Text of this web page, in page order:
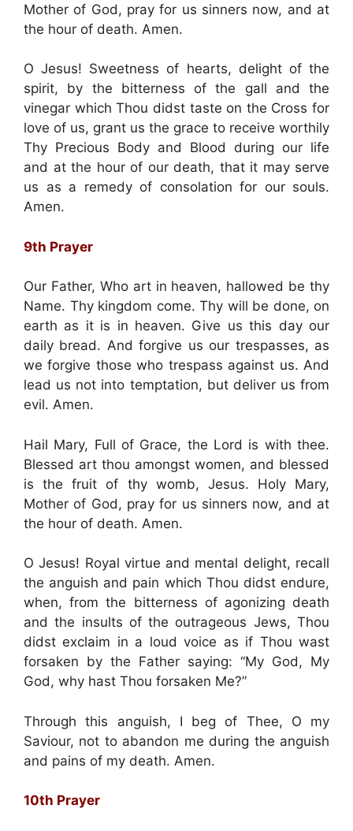
Mother of God, pray for us sinners now, and at
the hour of death. Amen.
O Jesus! Sweetness of hearts, delight of the
spirit, by the bitterness of the gall and the
vinegar which Thou didst taste on the Cross for
love of us, grant us the grace to receive worthily
Thy Precious Body and Blood during our life
and at the hour of our death, that it may serve
us as a remedy of consolation for our souls.
Amen.
9th Prayer
Our Father, Who art in heaven, hallowed be thy
Name. Thy kingdom come. Thy will be done, on
earth as it is in heaven. Give us this day our
daily bread. And forgive us our trespasses, as
we forgive those who trespass against us. And
lead us not into temptation, but deliver us from
evil. Amen.
Hail Mary, Full of Grace, the Lord is with thee.
Blessed art thou amongst women, and blessed
is the fruit of thy womb, Jesus. Holy Mary,
Mother of God, pray for us sinners now, and at
the hour of death. Amen.
O Jesus! Royal virtue and mental delight, recall
the anguish and pain which Thou didst endure,
when, from the bitterness of agonizing death
and the insults of the outrageous Jews, Thou
didst exclaim in a loud voice as if Thou wast
forsaken by the Father saying: “My God, My
God, why hast Thou forsaken Me?”
Through this anguish, I beg of Thee, O my
Saviour, not to abandon me during the anguish
and pains of my death. Amen.
10th Prayer